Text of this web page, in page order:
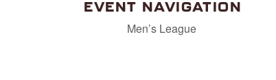
EVENT NAVIGATION
Men’s League